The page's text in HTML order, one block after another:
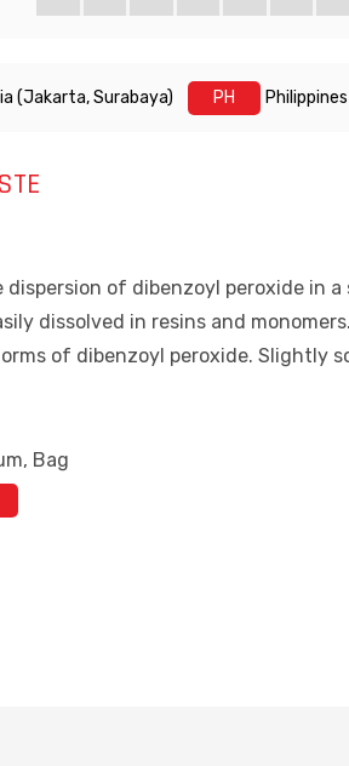
(Jakarta, Surabaya) PH Philippines
dispersion of dibenzoyl peroxide in
dissolved in resins and
of dibenzoyl peroxide. Slightly
Bag